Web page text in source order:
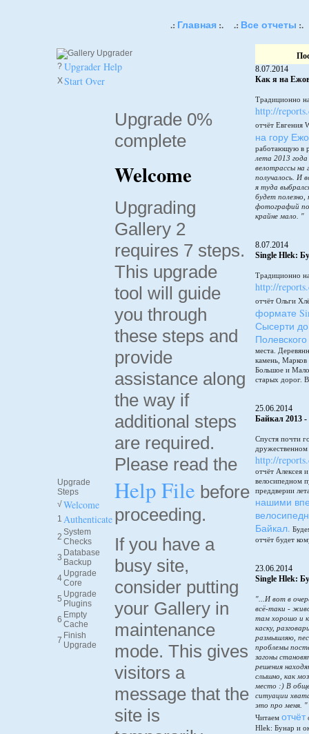
.: Главная :. .: Все отчеты :.
? Upgrader Help
XStart Over
Upgrade
Steps
√ Welcome
1 Authenticate
2 System
Checks
3 Database
Backup
4 Upgrade
Core
5 Upgrade
Plugins
6 Empty
Cache
7 Finish
Upgrade
Upgrade 0%
complete
Welcome
Upgrading
Gallery 2
requires 7 steps.
This upgrade
tool will guide
you through
these steps and
provide
assistance along
the way if
additional steps
are required.
Please read the
Help File before
proceeding.
If you have a
busy site,
consider putting
your Gallery in
maintenance
mode. This gives
visitors a
message that the
site is
8.07.2014
Как я на
Традиционно
http://
отчёт Евгения
на гору
работающую в
лета 2013
велотрассы на
получалось. И
я туда
будет полезно,
фотографий
крайне мало. "
8.07.2014
Single Hlek:
Традиционно
http://
отчёт Ольги
формате
Сысерти
Полевского
места.
камень, Марков
Большое и
старых дорог.
25.06.2014
Байкал 2013 -
Спустя почти
дружественном
http://
отчёт Алексея
велосипедном
преддверии
нашими
Байкал.
отчёт будет
23.06.2014
Single Hlek:
"...И вот в
всё-таки -
там хорошо и
каску,
размышляю,
проблемы
загоны
решения
слышно, как
место :) В
ситуации
это про меня. "
Читаем отчёт
Hlek: Бунар и